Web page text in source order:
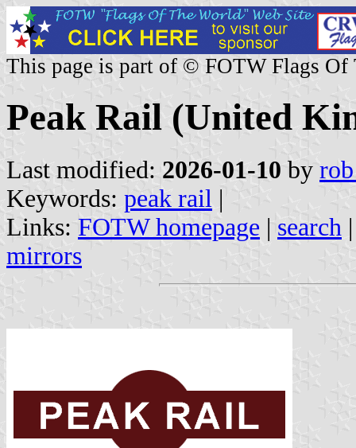
This page is part of © FOTW Flags Of
Peak Rail (United
Last modified: 2026-01-10 by
Keywords: peak rail |
Links: FOTW homepage | search
mirrors